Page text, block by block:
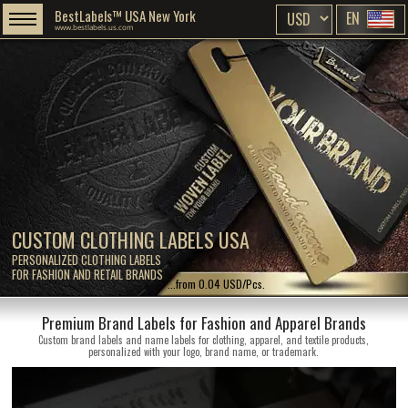
CUSTOM CLOTHING LABELS USA
PERSONALIZED CLOTHING LABELS
FOR FASHION AND RETAIL BRANDS
BestLabels™ USA New York
www.bestlabels.us.com EN
...from 0.04 USD/Pcs.
Premium Brand Labels for Fashion and Apparel Brands
Custom brand labels and name labels for clothing, apparel, and textile products,
personalized with your logo, brand name, or trademark.